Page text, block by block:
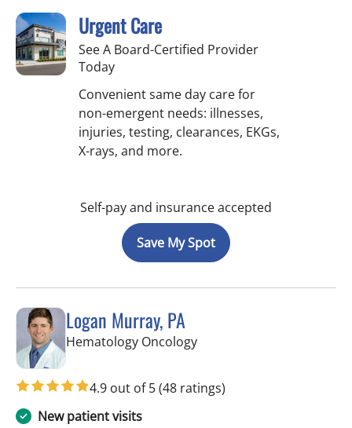
Urgent Care
See A Board-Certified Provider
Today
Convenient same day care for
non-emergent needs: illnesses,
injuries, testing, clearances, EKGs,
X-rays, and more.
Self-pay and insurance accepted
Save My Spot
Logan Murray, PA
Hematology Oncologyin Riverview, FL
4.9 out of 5(48 ratings)
New patient visits